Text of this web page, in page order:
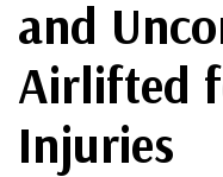
and
Airlifted
Injuries